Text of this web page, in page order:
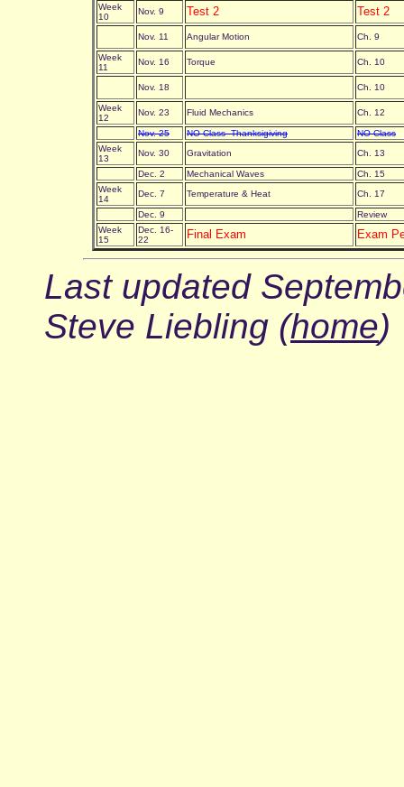
Week
10
Nov. 9 Test 2 Test 2
Nov. 11 Angular Motion Ch. 9
Week
11
Nov. 16 Torque Ch. 10
Nov. 18 Ch. 10
Week
12
Nov. 23 Fluid Mechanics Ch. 12
Nov. 25 NO Class--Thanksigiving
NO Class
Week
13
Nov. 30 Gravitation Ch. 13
Dec. 2 Mechanical Waves
Ch. 15
Week
14
Dec. 7 Temperature & Heat Ch. 17
Dec. 9
Review
Week
15
Dec. 16-
22
Final Exam Exam
Last updated
Steve Liebling (home)